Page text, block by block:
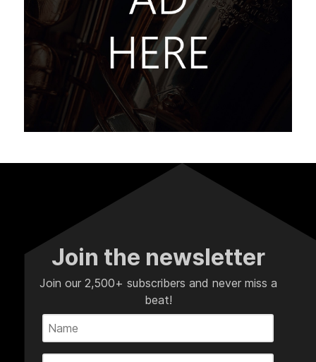
Join the newsletter
Join our 2,500+ subscribers and never miss a
beat!